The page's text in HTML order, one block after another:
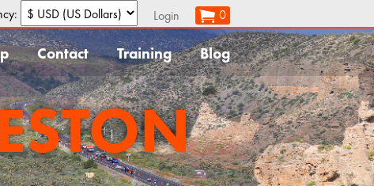
Login 0
Contact Training Blog